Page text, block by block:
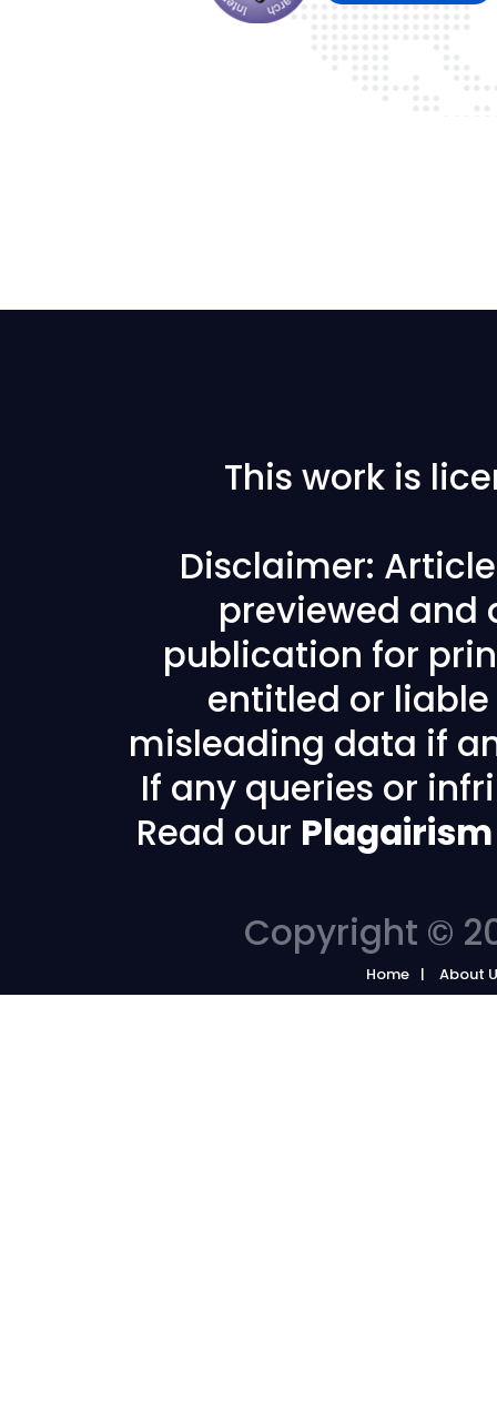
This work is
Disclaimer:
previewed and
publication for
entitled or
misleading data if
If any queries or
Read our
Copyright ©
Home About